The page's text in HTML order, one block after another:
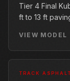
Tier 4 Final
ft to 13 ft
VIEW MODEL
TRACK